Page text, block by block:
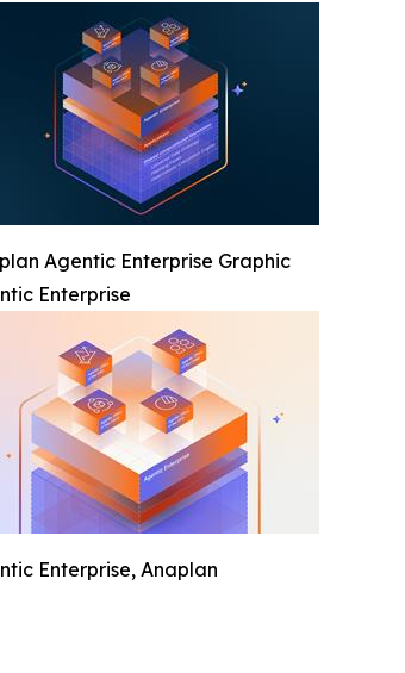
Agentic Enterprise Graphic
Enterprise
Enterprise, Anaplan